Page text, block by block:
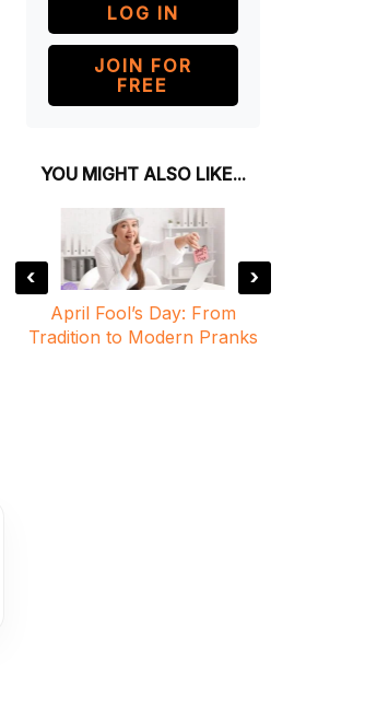
LOG IN
JOIN FOR
FREE
YOU MIGHT ALSO LIKE...
April Fool’s Day: From
Tradition to Modern Pranks
‹ ›